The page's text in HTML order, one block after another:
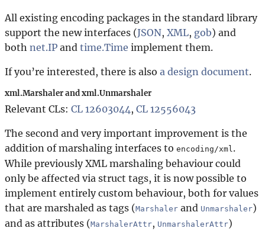
All existing encoding packages in the standard library
support the new interfaces (JSON, XML, gob) and
both net.IP and time.Time implement them.
If you’re interested, there is also a design document.
xml.Marshaler and xml.Unmarshaler
Relevant CLs: CL 12603044 , CL 12556043
The second and very important improvement is the
addition of marshaling interfaces to encoding/xml .
While previously XML marshaling behaviour could
only be affected via struct tags, it is now possible to
implement entirely custom behaviour, both for values
that are marshaled as tags (Marshaler and Unmarshaler)
and as attributes (MarshalerAttr, UnmarshalerAttr)